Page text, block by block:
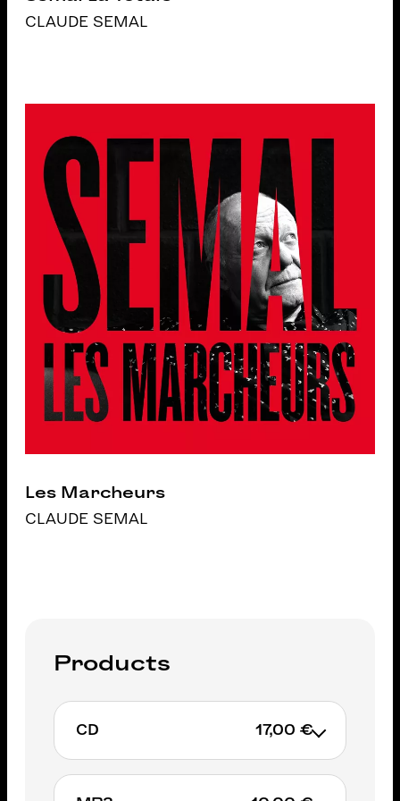
CLAUDE SEMAL
Les Marcheurs
CLAUDE SEMAL
Products
CD 17,00 €